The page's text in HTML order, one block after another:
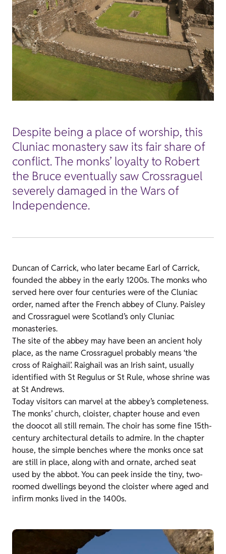
Despite being a place of worship, this
Cluniac monastery saw its fair share of
conflict. The monks’ loyalty to Robert
the Bruce eventually saw Crossraguel
severely damaged in the Wars of
Independence.
Duncan of Carrick, who later became Earl of Carrick,
founded the abbey in the early 1200s. The monks who
served here over four centuries were of the Cluniac
order, named after the French abbey of Cluny. Paisley
and Crossraguel were Scotland’s only Cluniac
monasteries.
The site of the abbey may have been an ancient holy
place, as the name Crossraguel probably means ‘the
cross of Raighail’. Raighail was an Irish saint, usually
identified with St Regulus or St Rule, whose shrine was
at St Andrews.
Today visitors can marvel at the abbey’s completeness.
The monks’ church, cloister, chapter house and even
the doocot all still remain. The choir has some fine 15th-
century architectural details to admire. In the chapter
house, the simple benches where the monks once sat
are still in place, along with and ornate, arched seat
used by the abbot. You can peek inside the tiny, two-
roomed dwellings beyond the cloister where aged and
infirm monks lived in the 1400s.